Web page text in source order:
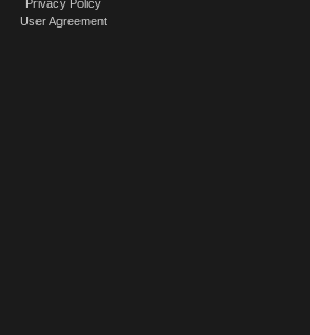
Privacy Policy
User Agreement